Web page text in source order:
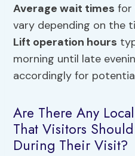
Average wait times for
vary depending on the
Lift operation hours
morning until late
accordingly for
Are There Any
That Visitors
During Their Visit?